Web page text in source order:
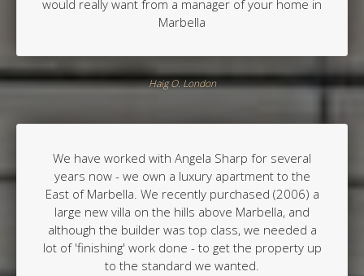
would really want from a manager of your home in
Marbella
Haig O. London
We have worked with Angela Sharp for several
years now - we own a luxury apartment to the
East of Marbella. We recently purchased (2006) a
large new villa on the hills above Marbella, and
although the builder was top class, we needed a
lot of 'finishing' work done - to get the property up
to the standard we wanted.